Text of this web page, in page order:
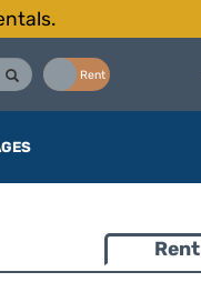
Rent
Rent